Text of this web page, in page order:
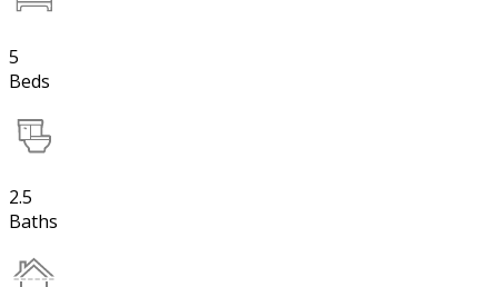
5
Beds
2.5
Baths